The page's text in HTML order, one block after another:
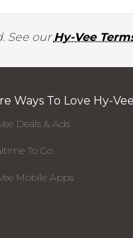
See ourHy-Vee
Ways To Love Hy-Vee
Deals & Ads
To Go
Mobile Apps